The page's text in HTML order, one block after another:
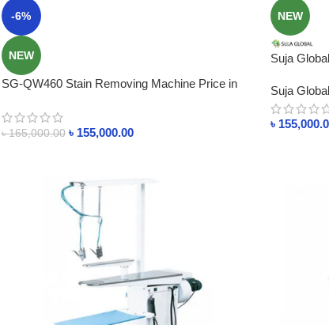
-6%
NEW
SG-QW460 Stain Removing Machine Price in
৳165,000.00 ৳ 155,000.00
NEW
Suja
Suja Global
৳